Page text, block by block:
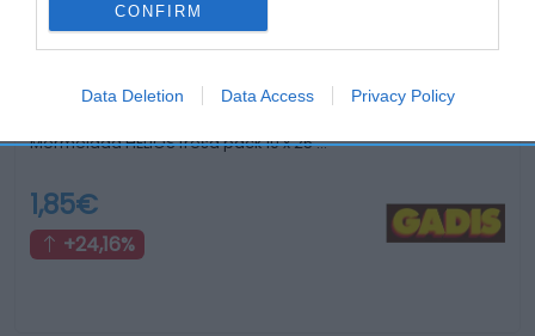
CONFIRM
Data Deletion Data Access Privacy Policy
Mermelada HELIOS fresa pack 10 x 25 …
1,85€
+24,16%